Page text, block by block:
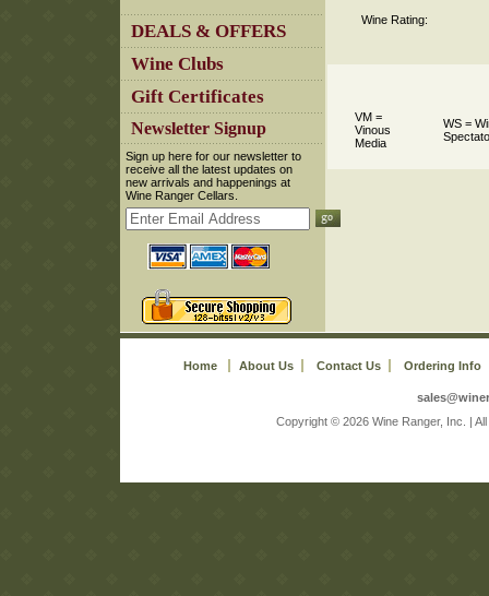
DEALS & OFFERS
Wine Clubs
Gift Certificates
Newsletter Signup
Sign up here for our newsletter to
receive all the latest updates on
new arrivals and happenings at
Wine Ranger Cellars.
Wine Rating:
VM =
Vinous
Media
WS =
Home About Us Contact Us Ordering Info
Copyright © 2026 Wine Ranger, Inc. |